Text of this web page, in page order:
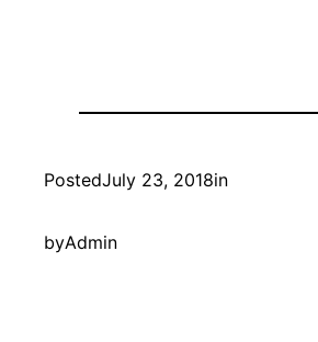
PostedJuly 23, 2018in
byAdmin